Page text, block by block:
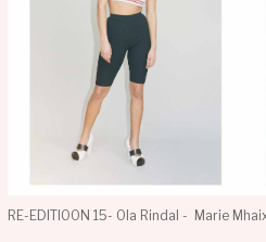
RE-EDITIOON 15- Ola Rindal - Marie